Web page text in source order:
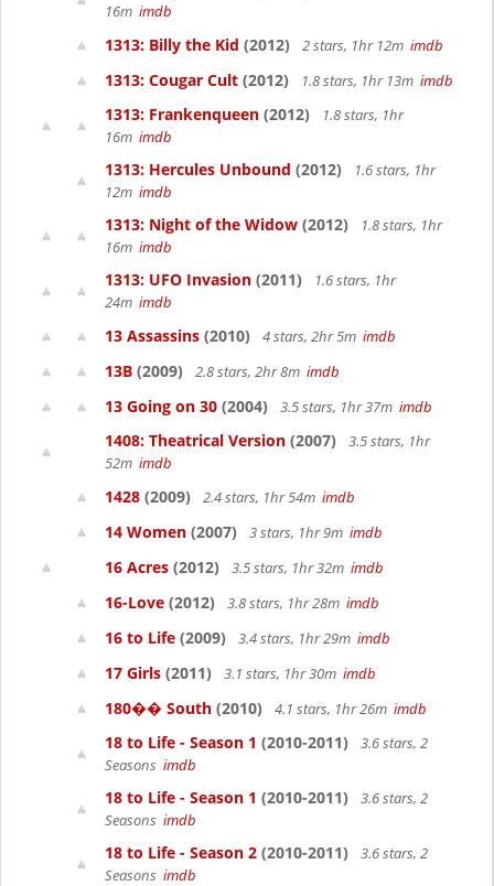
16m imdb
1313: Billy the Kid (2012) 2 stars, 1hr 12m imdb
1313: Cougar Cult (2012) 1.8 stars, 1hr 13m imdb
1313: Frankenqueen (2012)
1.8 stars, 1hr
16m imdb
1313: Hercules Unbound (2012)
1.6 stars, 1hr
12m imdb
1313: Night of the Widow (2012)
1.8 stars, 1hr
16m imdb
1313: UFO Invasion (2011)
1.6 stars, 1hr
24m imdb
13 Assassins (2010) 4 stars, 2hr 5m imdb
13B (2009) 2.8 stars, 2hr 8m imdb
13 Going on 30 (2004) 3.5 stars, 1hr 37m imdb
1408: Theatrical Version (2007)
3.5 stars, 1hr
52m imdb
1428 (2009) 2.4 stars, 1hr 54m imdb
14 Women (2007) 3 stars, 1hr 9m imdb
16 Acres (2012) 3.5 stars, 1hr 32m imdb
16-Love (2012) 3.8 stars, 1hr 28m imdb
16 to Life (2009) 3.4 stars, 1hr 29m imdb
17 Girls (2011) 3.1 stars, 1hr 30m imdb
180�� South (2010) 4.1 stars, 1hr 26m imdb
18 to Life - Season 1 (2010-2011)
3.6 stars, 2
Seasons imdb
18 to Life - Season 1 (2010-2011)
3.6 stars, 2
Seasons imdb
18 to Life - Season 2 (2010-2011)
3.6 stars, 2
Seasons imdb